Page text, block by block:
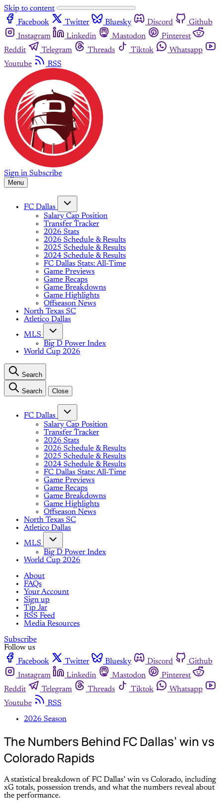
Skip to content
Facebook
Twitter Bluesky Discord
Github
Instagram
Linkedin Mastodon
Pinterest
Reddit
Telegram Threads Tiktok
Whatsapp
Youtube
RSS
Sign in Subscribe
Menu
FC Dallas
Salary Cap Position
Transfer Tracker
2026 Stats
2026 Schedule & Results
2025 Schedule & Results
2024 Schedule & Results
FC Dallas Stats: All-Time
Game Previews
Game Recaps
Game Breakdowns
Game Highlights
Offseason News
North Texas SC
Atletico Dallas
MLS
Big D Power Index
World Cup 2026
Search
Search Close
FC Dallas
Salary Cap Position
Transfer Tracker
2026 Stats
2026 Schedule & Results
2025 Schedule & Results
2024 Schedule & Results
FC Dallas Stats: All-Time
Game Previews
Game Recaps
Game Breakdowns
Game Highlights
Offseason News
North Texas SC
Atletico Dallas
MLS
Big D Power Index
World Cup 2026
About
FAQs
Your Account
Sign up
Tip Jar
RSS Feed
Media Resources
Subscribe
Follow us
Facebook
Twitter Bluesky Discord
Github
Instagram
Linkedin Mastodon
Pinterest
Reddit
Telegram Threads Tiktok
Whatsapp
Youtube
RSS
2026 Season
The Numbers Behind FC Dallas’ win vs
Colorado Rapids
A statistical breakdown of FC Dallas’ win vs Colorado, including
xG totals, possession trends, and what the numbers reveal about
the performance.